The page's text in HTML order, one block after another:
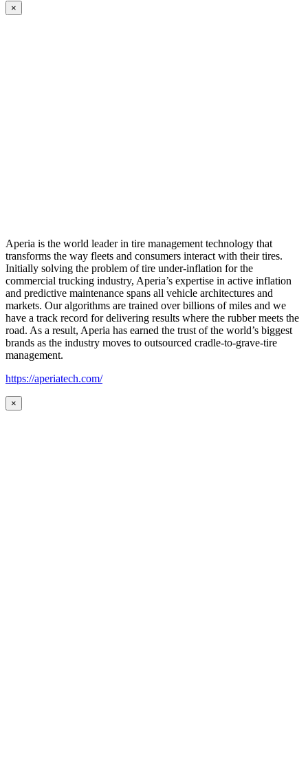
×
Aperia is the world leader in tire management technology that
transforms the way fleets and consumers interact with their tires.
Initially solving the problem of tire under-inflation for the
commercial trucking industry, Aperia’s expertise in active inflation
and predictive maintenance spans all vehicle architectures and
markets. Our algorithms are trained over billions of miles and we
have a track record for delivering results where the rubber meets the
road. As a result, Aperia has earned the trust of the world’s biggest
brands as the industry moves to outsourced cradle-to-grave-tire
management.
https://aperiatech.com/
×